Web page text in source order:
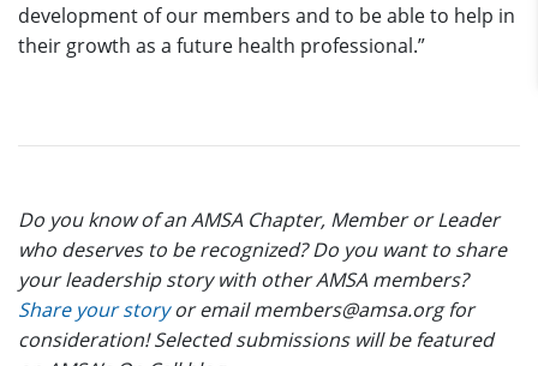
development of our members and to be able to help in
their growth as a future health professional.”
Do you know of an AMSA Chapter, Member or Leader
who deserves to be recognized? Do you want to share
your leadership story with other AMSA members?
Share your storyor email members@amsa.org for
consideration! Selected submissions will be featured